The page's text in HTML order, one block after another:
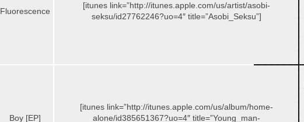
Fluorescence
[itunes link=”http://itunes.apple.com/us/artist/asobi-
seksu/id27762246?uo=4″ title=”Asobi_Seksu”]
Boy [EP]
[itunes link=”http://itunes.apple.com/us/album/home-
alone/id385651367?uo=4″ title=”Young_man-